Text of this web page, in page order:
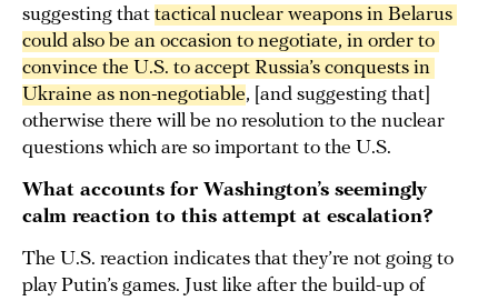
suggesting that tactical nuclear weapons in Belarus
could also be an occasion to negotiate, in order to
convince the U.S. to accept Russia’s conquests in
Ukraine as non-negotiable, [and suggesting that]
otherwise there will be no resolution to the nuclear
questions which are so important to the U.S.
What accounts for Washington’s seemingly
calm reaction to this attempt at escalation?
The U.S. reaction indicates that they’re not going to
play Putin’s games. Just like after the build-up of